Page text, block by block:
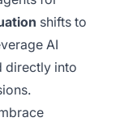
shifts to
AI
directly into